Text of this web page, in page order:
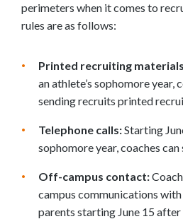
perimeters when it comes to
rules are as follows:
Printed recruiting
an athlete’s sophomore year,
sending recruits printed
Telephone calls:Starting
sophomore year, coaches
Off-campus contact:
campus communications
parents starting June 15 after